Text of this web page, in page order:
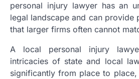
personal injury lawyer has an
legal landscape and can provide
that larger firms often cannot
A local personal injury
intricacies of state and local
significantly from place to